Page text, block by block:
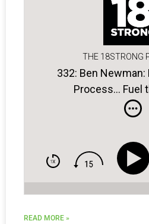
THE 18STRONG
332: Ben
Process… Fuel
READ MORE »